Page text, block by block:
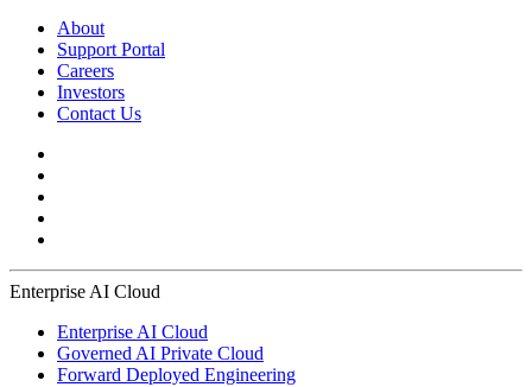
About
Support Portal
Careers
Investors
Contact Us
Enterprise AI Cloud
Enterprise AI Cloud
Governed AI Private Cloud
Forward Deployed Engineering